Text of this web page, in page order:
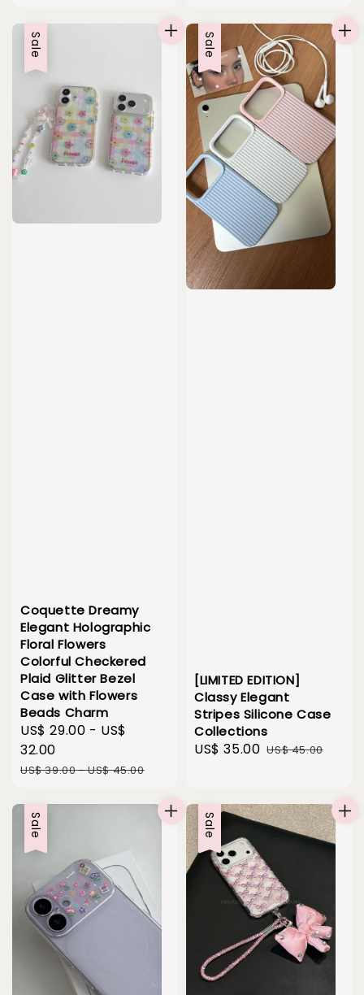
Sale
Coquette Dreamy
Elegant Holographic
Floral Flowers
Colorful Checkered
Plaid Glitter Bezel
Case with Flowers
Beads Charm
Sale
price
US$ 29.00 - US$
32.00
Regular
US$ 39.00-US$ 45.00
Sale
[LIMITED EDITION]
Classy Elegant
Stripes Silicone Case
Collections
Sale
US$ 35.00 Regular
US$ 45.00
Sale Sale